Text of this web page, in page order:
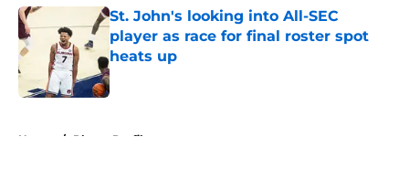
St. John's looking into All-SEC
player as race for final roster spot
heats up
Published by on Invalid Date
Home / Player Profiles